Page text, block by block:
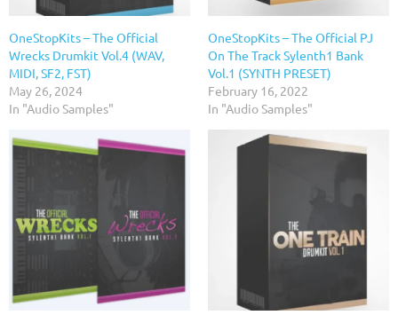
OneStopKits – The Official
Wrecks Drumkit Vol.4 (WAV,
MIDI, SF2, FST)
May 26, 2024
In "Audio Samples"
OneStopKits – The Official PJ
On The Track Sylenth1 Bank
Vol.1 (SYNTH PRESET)
February 16, 2022
In "Audio Samples"